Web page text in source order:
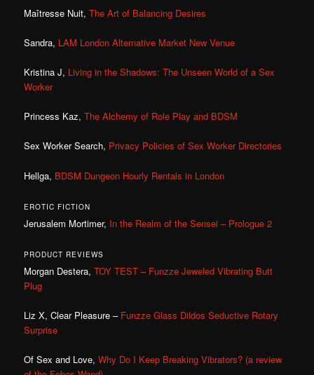
Maîtresse Nuit, The Art of Balancing Desires
Sandra, LAM London Alternative Market New Venue
Kristina J, Living in the Shadows: The Unseen World of a Sex
Worker
Princess Kaz, The Alchemy of Role Play and BDSM
Sex Worker Search, Privacy Policies of Sex Worker Directories
Hellga, BDSM Dungeon Hourly Rentals in London
EROTIC FICTION
Jerusalem Mortimer, In the Realm of the Sensei – Prologue 2
PRODUCT REVIEWS
Morgan Destera,TOY TEST – Funzze Jeweled Vibrating Butt
Plug
Liz X, Clear Pleasure – Funzze Glass Dildos Seductive Rotary
Surprise
Of Sex and Love, Why Do I Keep Breaking Vibrators? (a review